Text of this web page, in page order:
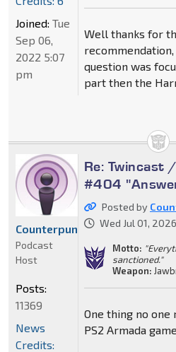
Well thanks for
question was
part then the
Joined: Tue
Sep 06,
2022 5:07
pm
Re: Twincast
#404
Posted by
Wed Jul 01,
Motto:
sanctioned."
Weapon:
One thing no
PS2 Armada
Counterpunch
Podcast
Host
Posts:
11369
News
Credits: